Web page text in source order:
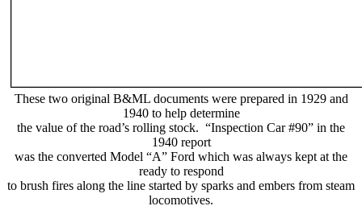
These two original B&ML documents were prepared in 1929 and
1940 to help determine
the value of the road’s rolling stock. “Inspection Car #90” in the
1940 report
was the converted Model “A” Ford which was always kept at the
ready to respond
to brush fires along the line started by sparks and embers from steam
locomotives.